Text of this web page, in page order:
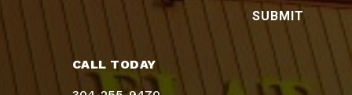
SUBMIT
CALL TODAY